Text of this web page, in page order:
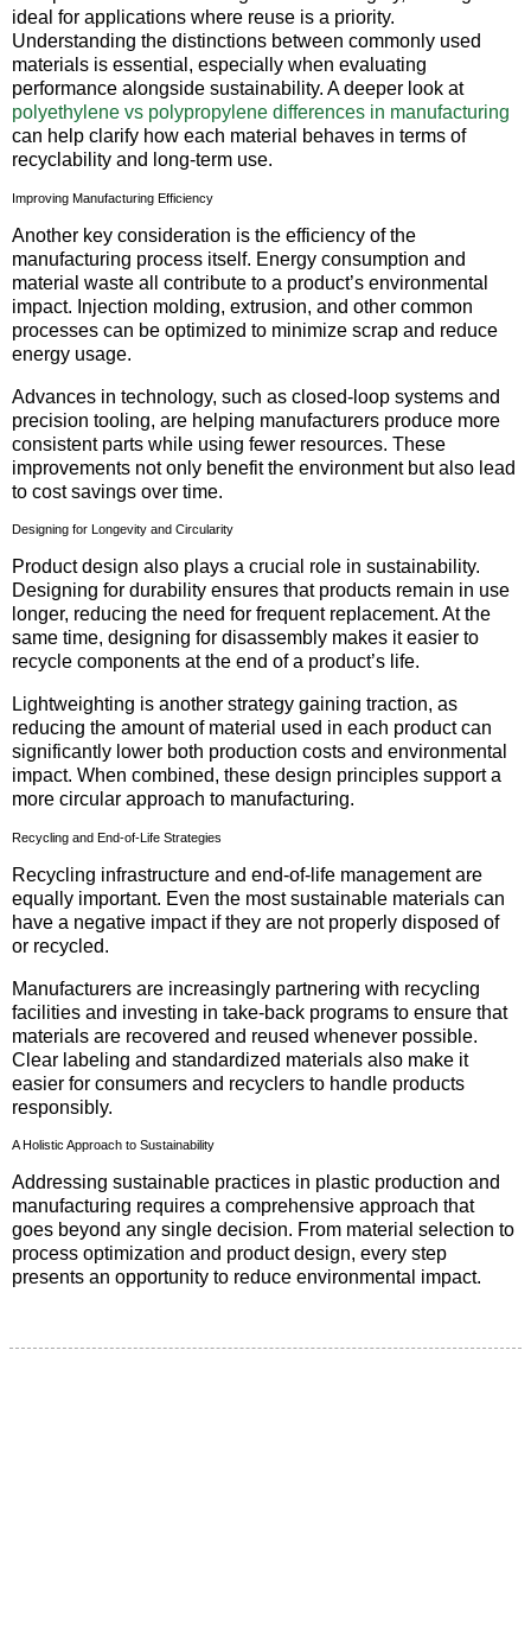
ideal for applications where reuse is a priority.
Understanding the distinctions between commonly used
materials is essential, especially when evaluating
performance alongside sustainability. A deeper look at
polyethylene vs polypropylene differences in manufacturing
can help clarify how each material behaves in terms of
recyclability and long-term use.
Improving Manufacturing Efficiency
Another key consideration is the efficiency of the
manufacturing process itself. Energy consumption and
material waste all contribute to a product’s environmental
impact. Injection molding, extrusion, and other common
processes can be optimized to minimize scrap and reduce
energy usage.
Advances in technology, such as closed-loop systems and
precision tooling, are helping manufacturers produce more
consistent parts while using fewer resources. These
improvements not only benefit the environment but also lead
to cost savings over time.
Designing for Longevity and Circularity
Product design also plays a crucial role in sustainability.
Designing for durability ensures that products remain in use
longer, reducing the need for frequent replacement. At the
same time, designing for disassembly makes it easier to
recycle components at the end of a product’s life.
Lightweighting is another strategy gaining traction, as
reducing the amount of material used in each product can
significantly lower both production costs and environmental
impact. When combined, these design principles support a
more circular approach to manufacturing.
Recycling and End-of-Life Strategies
Recycling infrastructure and end-of-life management are
equally important. Even the most sustainable materials can
have a negative impact if they are not properly disposed of
or recycled.
Manufacturers are increasingly partnering with recycling
facilities and investing in take-back programs to ensure that
materials are recovered and reused whenever possible.
Clear labeling and standardized materials also make it
easier for consumers and recyclers to handle products
responsibly.
A Holistic Approach to Sustainability
Addressing sustainable practices in plastic production and
manufacturing requires a comprehensive approach that
goes beyond any single decision. From material selection to
process optimization and product design, every step
presents an opportunity to reduce environmental impact.